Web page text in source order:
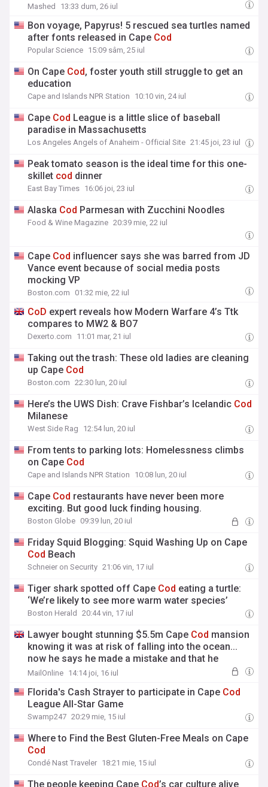
Mashed 13:33 dum, 26 iul
Bon voyage, Papyrus! 5 rescued sea turtles named
after fonts released in Cape Cod
Popular Science 15:09 sâm, 25 iul
On Cape Cod, foster youth still struggle to get an
education
Cape and Islands NPR Station 10:10 vin, 24 iul
Cape Cod League is a little slice of baseball
paradise in Massachusetts
Los Angeles Angels of Anaheim - Official Site 21:45 joi, 23 iul
Peak tomato season is the ideal time for this one-
skillet cod dinner
East Bay Times 16:06 joi, 23 iul
Alaska Cod Parmesan with Zucchini Noodles
Food & Wine Magazine 20:39 mie, 22 iul
Cape Cod influencer says she was barred from JD
Vance event because of social media posts
mocking VP
Boston.com 01:32 mie, 22 iul
CoD expert reveals how Modern Warfare 4’s Ttk
compares to MW2 & BO7
Dexerto.com 11:01 mar, 21 iul
Taking out the trash: These old ladies are cleaning
up Cape Cod
Boston.com 22:30 lun, 20 iul
Here’s the UWS Dish: Crave Fishbar’s Icelandic Cod
Milanese
West Side Rag 12:54 lun, 20 iul
From tents to parking lots: Homelessness climbs
on Cape Cod
Cape and Islands NPR Station 10:08 lun, 20 iul
Cape Cod restaurants have never been more
exciting. But good luck finding housing.
Boston Globe 09:39 lun, 20 iul
Friday Squid Blogging: Squid Washing Up on Cape
Cod Beach
Schneier on Security 21:06 vin, 17 iul
Tiger shark spotted off Cape Cod eating a turtle:
‘We’re likely to see more warm water species’
Boston Herald 20:44 vin, 17 iul
Lawyer bought stunning $5.5m Cape Cod mansion
knowing it was at risk of falling into the ocean...
now he says he made a mistake and that he
shouldn't have to repay his mortgage
MailOnline 14:14 joi, 16 iul
Florida's Cash Strayer to participate in Cape Cod
League All-Star Game
Swamp247 20:29 mie, 15 iul
Where to Find the Best Gluten-Free Meals on Cape
Cod
Condé Nast Traveler 18:21 mie, 15 iul
The people keeping Cape Cod’s car culture alive